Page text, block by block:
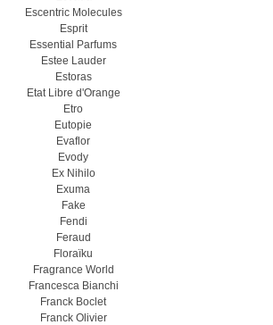
Escentric Molecules
Esprit
Essential Parfums
Estee Lauder
Estoras
Etat Libre d'Orange
Etro
Eutopie
Evaflor
Evody
Ex Nihilo
Exuma
Fake
Fendi
Feraud
Floraïku
Fragrance World
Francesca Bianchi
Franck Boclet
Franck Olivier